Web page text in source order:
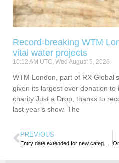
Record-breaking WTM
vital water projects
10:12 AM UTC, Wed August 5, 2026
WTM London, part of RX
given its largest ever donation
charity Just a Drop, thanks to
last year’s show. The
PREVIOUS